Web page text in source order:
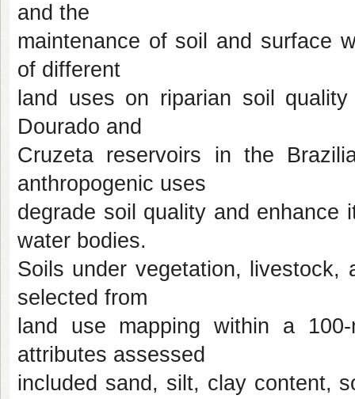
and the
maintenance of soil and surface
of different
land uses on riparian soil
Dourado and
Cruzeta reservoirs in the
anthropogenic uses
degrade soil quality and enhance
water bodies.
Soils under vegetation, livestock,
selected from
land use mapping within a
attributes assessed
included sand, silt, clay content,